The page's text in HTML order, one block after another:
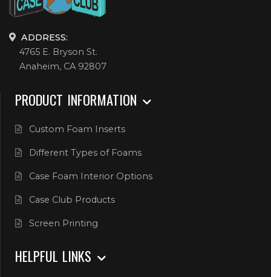
ADDRESS:
4765 E. Bryson St.
Anaheim, CA 92807
PRODUCT INFORMATION
Custom Foam Inserts
Different Types of Foams
Case Foam Interior Options
Case Club Products
Screen Printing
HELPFUL LINKS